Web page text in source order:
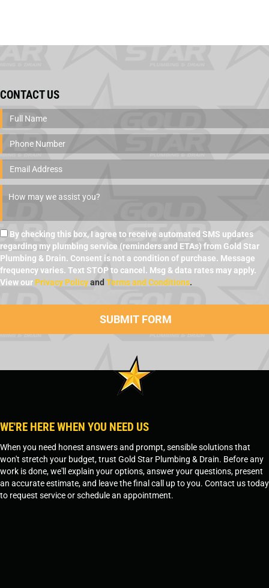
CONTACT US
By checking this box, I agree to receive automated SMS updates
regarding my plumbing service (reminders and ETAs) from Gold Star
Plumbing & Drain. Consent is not a condition of purchase. Message
frequency varies. Text STOP to cancel. Msg & data rates may apply.
View our Privacy Policyand Terms and Conditions.
WE'RE HERE WHEN YOU NEED US
When you need honest answers and prompt, sensible solutions that
won't stretch your budget, trust Gold Star Plumbing & Drain. Before any
work is done, we'll explain your options, answer your questions, present
an accurate estimate, and leave the final call up to you. Contact us today
to request service or schedule an appointment.